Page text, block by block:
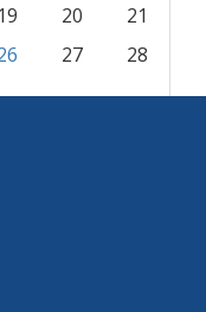
19 20
21
27
28